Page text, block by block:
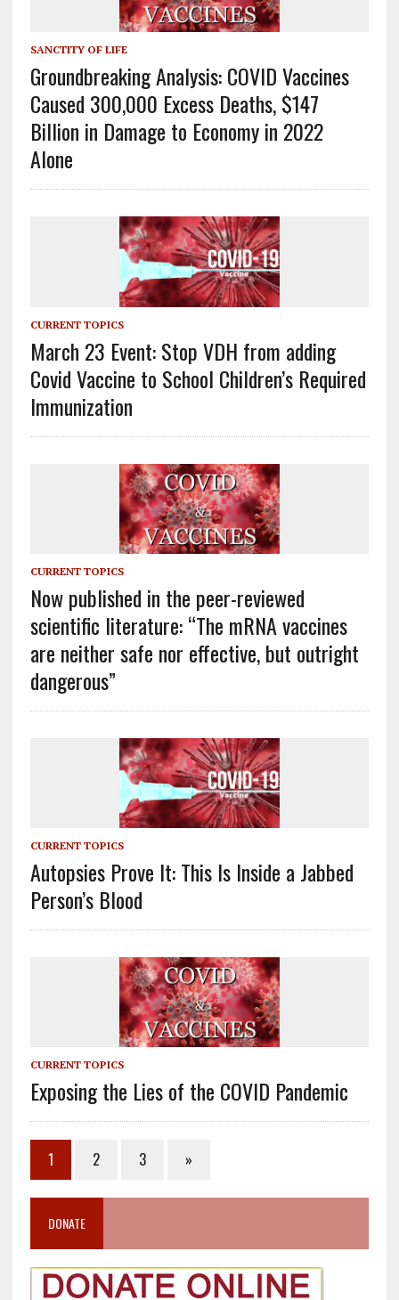
SANCTITY OF LIFE
Groundbreaking Analysis: COVID Vaccines
Caused 300,000 Excess Deaths, $147
Billion in Damage to Economy in 2022
Alone
CURRENT TOPICS
March 23 Event: Stop VDH from adding
Covid Vaccine to School Children’s Required
Immunization
CURRENT TOPICS
Now published in the peer-reviewed
scientific literature: “The mRNA vaccines
are neither safe nor effective, but outright
dangerous”
CURRENT TOPICS
Autopsies Prove It: This Is Inside a Jabbed
Person’s Blood
CURRENT TOPICS
Exposing the Lies of the COVID Pandemic
1 2 3 »
DONATE